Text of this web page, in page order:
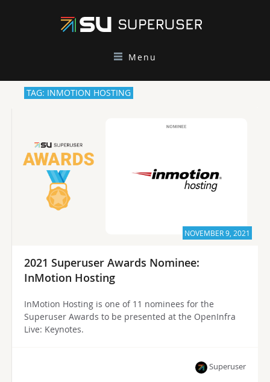
Menu
TAG: INMOTION HOSTING
NOVEMBER 9, 2021
2021 Superuser Awards Nominee:
InMotion Hosting
InMotion Hosting is one of 11 nominees for the
Superuser Awards to be presented at the OpenInfra
Live: Keynotes.
Superuser